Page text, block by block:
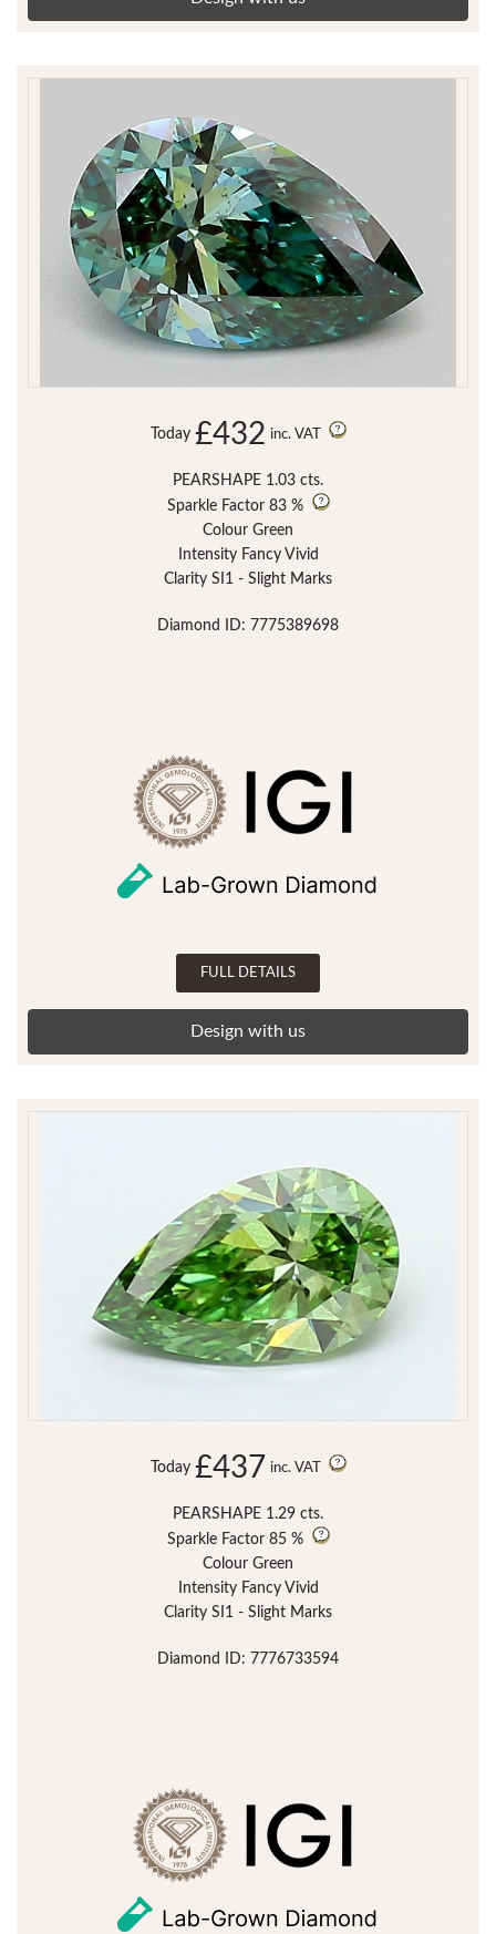
Today £432 inc. VAT
PEARSHAPE 1.03 cts.
Sparkle Factor 83 %
Colour Green
Intensity Fancy Vivid
Clarity SI1 - Slight Marks
Diamond ID: 7775389698
FULL DETAILS
Design with us
Today £437 inc. VAT
PEARSHAPE 1.29 cts.
Sparkle Factor 85 %
Colour Green
Intensity Fancy Vivid
Clarity SI1 - Slight Marks
Diamond ID: 7776733594